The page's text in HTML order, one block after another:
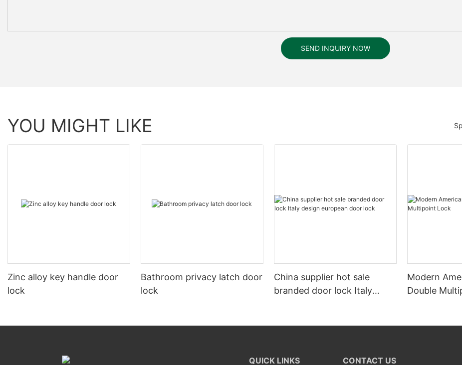
SEND INQUIRY NOW
YOU MIGHT LIKE
Zinc alloy key handle door
lock
Bathroom privacy latch door
lock
China supplier hot sale
branded door lock Italy
Modern
Double
QUICK LINKS CONTACT US